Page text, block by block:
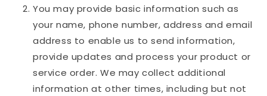
You may provide basic information such as
your name, phone number, address and email
address to enable us to send information,
provide updates and process your product or
service order. We may collect additional
information at other times, including but not